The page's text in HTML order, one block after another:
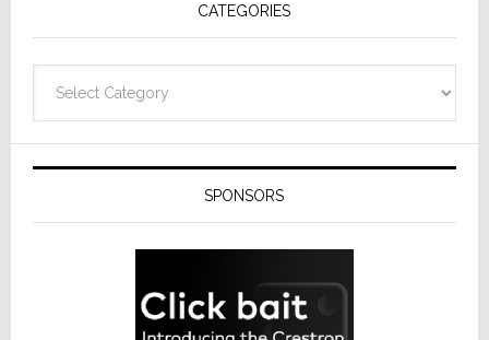
Resideo
CATEGORIES
SPONSORS